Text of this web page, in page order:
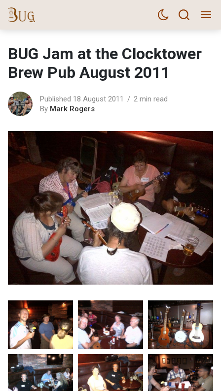
BUG Jam at the Clocktower
Brew Pub August 2011
Published 18 August 2011
2 min read
By Mark Rogers